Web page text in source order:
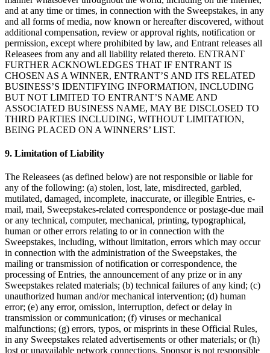
Organizaciones y entidades sin fines de lucro
Servicios limpieza
Jardinería y actividades al aire libre
Diversión
Servicios de salud
Capacidades
Consigue más ventas
Mantén todo organizado
Administra el flujo de caja
Destaca tu marca
Automatiza y ahorra tiempo
Haz que tus clientes regresen
Hardware
Handheld
Terminal
Register
and at any time or times, in connection with the Sweepstakes, in any
and all forms of media, now known or hereafter discovered, without
additional compensation, review or approval rights, notification or
permission, except where prohibited by law, and Entrant releases all
Releasees from any and all liability related thereto. ENTRANT
FURTHER ACKNOWLEDGES THAT IF ENTRANT IS
CHOSEN AS A WINNER, ENTRANT’S AND ITS RELATED
BUSINESS’S IDENTIFYING INFORMATION, INCLUDING
BUT NOT LIMITED TO ENTRANT’S NAME AND
ASSOCIATED BUSINESS NAME, MAY BE DISCLOSED TO
THIRD PARTIES INCLUDING, WITHOUT LIMITATION,
BEING PLACED ON A WINNERS’ LIST.
9. Limitation of Liability
The Releasees (as defined below) are not responsible or liable for
any of the following: (a) stolen, lost, late, misdirected, garbled,
mutilated, damaged, incomplete, inaccurate, or illegible Entries, e-
mail, mail, Sweepstakes-related correspondence or postage-due mail
or any technical, computer, mechanical, printing, typographical,
human or other errors relating to or in connection with the
Sweepstakes, including, without limitation, errors which may occur
in connection with the administration of the Sweepstakes, the
mailing or transmission of notification or correspondence, the
processing of Entries, the announcement of any prize or in any
Sweepstakes related materials; (b) technical failures of any kind; (c)
unauthorized human and/or mechanical intervention; (d) human
error; (e) any error, omission, interruption, defect or delay in
transmission or communication; (f) viruses or mechanical
malfunctions; (g) errors, typos, or misprints in these Official Rules,
in any Sweepstakes related advertisements or other materials; or (h)
lost or unavailable network connections. Sponsor is not responsible